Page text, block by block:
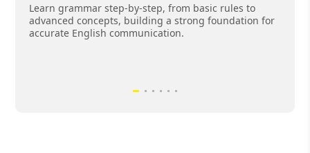
Learn grammar step-by-step, from basic rules to
advanced concepts, building a strong foundation for
accurate English communication.